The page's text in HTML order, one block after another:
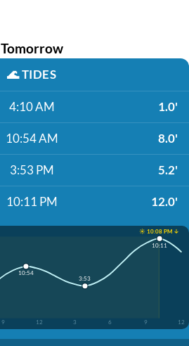
Tomorrow
🌊TIDES
4:10 AM 1.0'
10:54 AM 8.0'
3:53 PM 5.2'
10:11 PM 12.0'
☀️ 10:08 PM ↓
9 12 3 6 9 12
10:54
3:53
10:11